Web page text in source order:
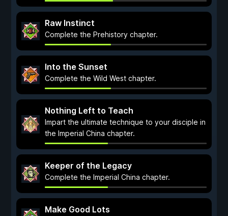
Raw Instinct
Complete the Prehistory chapter.
Into the Sunset
Complete the Wild West chapter.
Nothing Left to Teach
Impart the ultimate technique to your disciple in
the Imperial China chapter.
Keeper of the Legacy
Complete the Imperial China chapter.
Make Good Lots